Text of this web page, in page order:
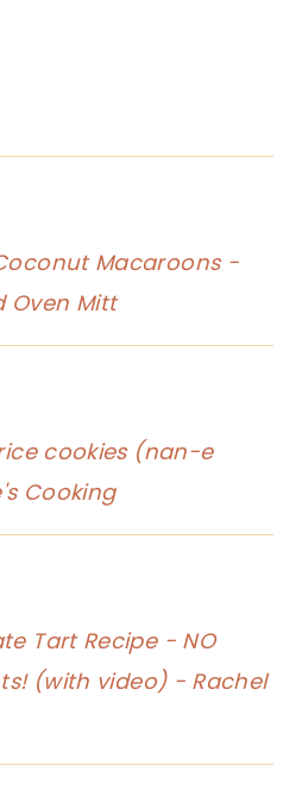
Macaroons -
Oven Mitt
cookies (nan-e
Cooking
Tart Recipe - NO
(with video) - Rachel